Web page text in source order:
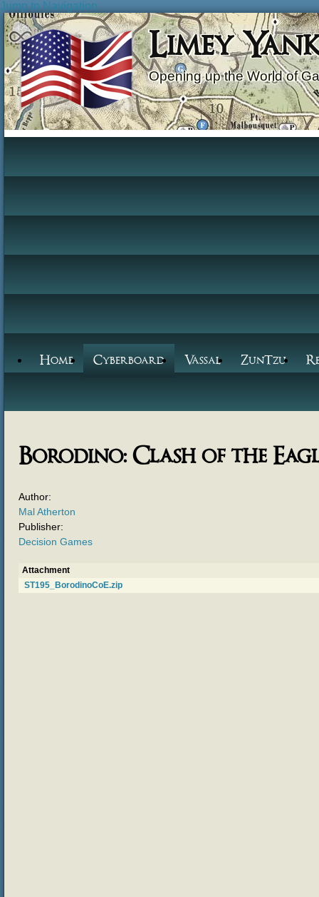
Jump to Navigation
Limey
Opening up the World of
Home Cyberboard Vassal ZunTzu
Borodino: Clash of the
Author:
Mal Atherton
Publisher:
Decision Games
Attachment
ST195_BorodinoCoE.zip